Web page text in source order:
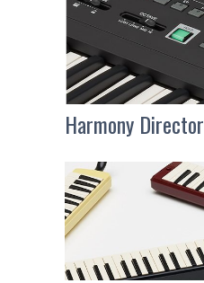
Harmony Director